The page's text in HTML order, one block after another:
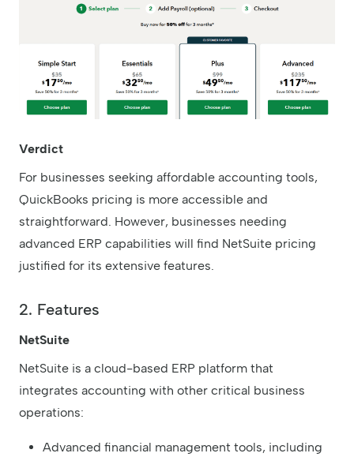
Verdict
For businesses seeking affordable accounting tools,
QuickBooks pricing is more accessible and
straightforward. However, businesses needing
advanced ERP capabilities will find NetSuite pricing
justified for its extensive features.
2. Features
NetSuite
NetSuite is a cloud-based ERP platform that
integrates accounting with other critical business
operations:
Advanced financial management tools, including